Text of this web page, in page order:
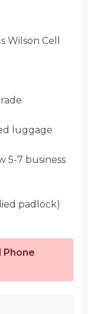
Wilson Cell
luggage
5-7 business
padlock)
Phone